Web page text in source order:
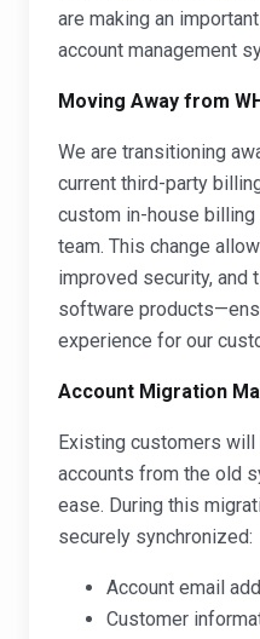
are making an
account management
Moving Away from
We are transitioning
current third-party
custom in-house
team. This change
improved security, and
software
experience for our
Account Migration
Existing customers
accounts from the old
ease. During this
securely synchronized:
Account email
Customer